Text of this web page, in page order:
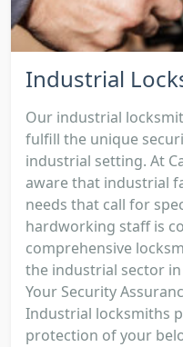
Industrial
Our industrial
fulfill the unique
industrial setting. At
aware that industrial
needs that call for
hardworking staff is
comprehensive
the industrial sector
Your Security
Industrial locksmiths
protection of your